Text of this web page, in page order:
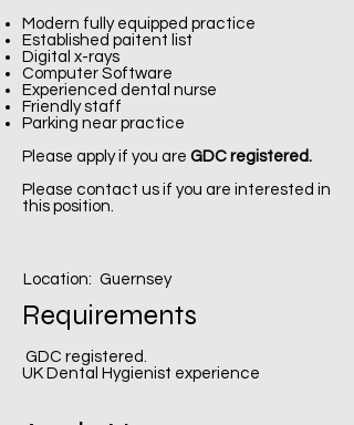
Modern fully equipped practice
Established paitent list
Digital x-rays
Computer Software
Experienced dental nurse
Friendly staff
Parking near practice
Please apply if you are GDC registered.
Please contact us if you are interested in
this position.
Location: Guernsey
Requirements
GDC registered.
UK Dental Hygienist experience